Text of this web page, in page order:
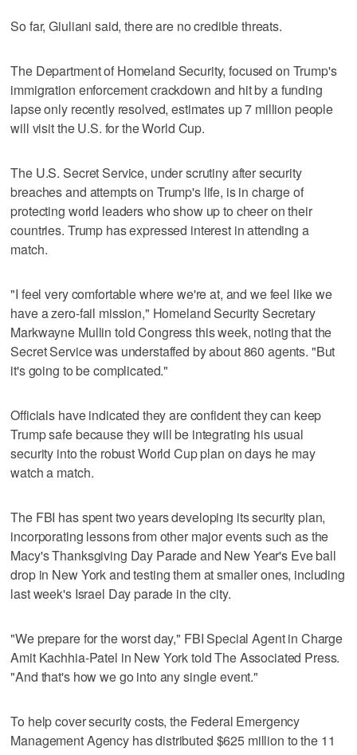
So far, Giuliani said, there are no credible threats.
The Department of Homeland Security, focused on Trump's
immigration enforcement crackdown and hit by a funding
lapse only recently resolved, estimates up 7 million people
will visit the U.S. for the World Cup.
The U.S. Secret Service, under scrutiny after security
breaches and attempts on Trump's life, is in charge of
protecting world leaders who show up to cheer on their
countries. Trump has expressed interest in attending a
match.
"I feel very comfortable where we're at, and we feel like we
have a zero-fail mission," Homeland Security Secretary
Markwayne Mullin told Congress this week, noting that the
Secret Service was understaffed by about 860 agents. "But
it's going to be complicated."
Officials have indicated they are confident they can keep
Trump safe because they will be integrating his usual
security into the robust World Cup plan on days he may
watch a match.
The FBI has spent two years developing its security plan,
incorporating lessons from other major events such as the
Macy's Thanksgiving Day Parade and New Year's Eve ball
drop in New York and testing them at smaller ones, including
last week's Israel Day parade in the city.
"We prepare for the worst day," FBI Special Agent in Charge
Amit Kachhia-Patel in New York told The Associated Press.
"And that's how we go into any single event."
To help cover security costs, the Federal Emergency
Management Agency has distributed $625 million to the 11